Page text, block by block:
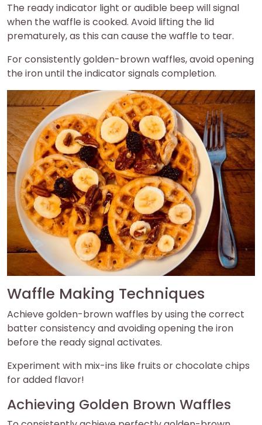
The ready indicator light or audible beep will signal
when the waffle is cooked. Avoid lifting the lid
prematurely, as this can cause the waffle to tear.
For consistently golden-brown waffles, avoid opening
the iron until the indicator signals completion.
Waffle Making Techniques
Achieve golden-brown waffles by using the correct
batter consistency and avoiding opening the iron
before the ready signal activates.
Experiment with mix-ins like fruits or chocolate chips
for added flavor!
Achieving Golden Brown Waffles